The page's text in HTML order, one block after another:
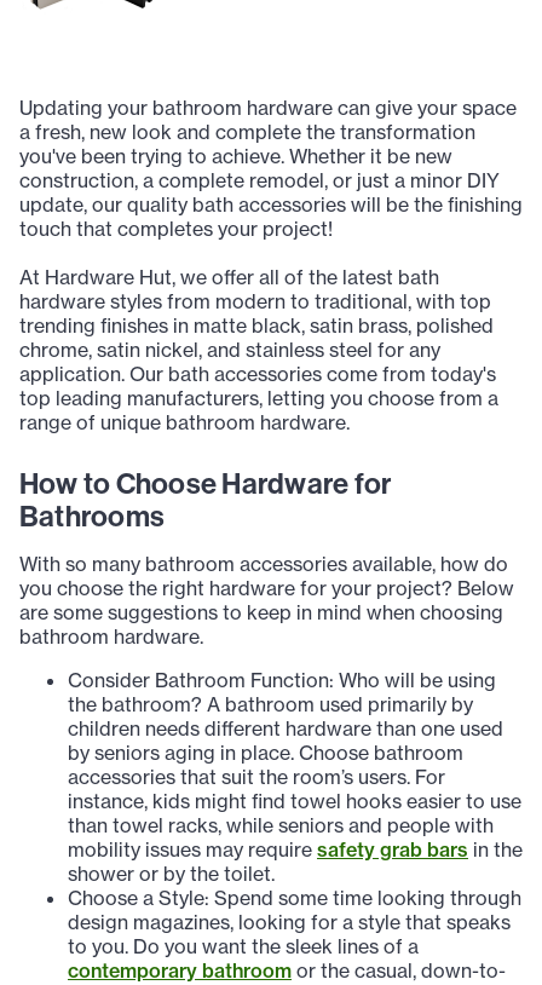
Updating your bathroom hardware can give your space
a fresh, new look and complete the transformation
you've been trying to achieve. Whether it be new
construction, a complete remodel, or just a minor DIY
update, our quality bath accessories will be the finishing
touch that completes your project!
At Hardware Hut, we offer all of the latest bath
hardware styles from modern to traditional, with top
trending finishes in matte black, satin brass, polished
chrome, satin nickel, and stainless steel for any
application. Our bath accessories come from today's
top leading manufacturers, letting you choose from a
range of unique bathroom hardware.
How to Choose Hardware for
Bathrooms
With so many bathroom accessories available, how do
you choose the right hardware for your project? Below
are some suggestions to keep in mind when choosing
bathroom hardware.
Consider Bathroom Function: Who will be using
the bathroom? A bathroom used primarily by
children needs different hardware than one used
by seniors aging in place. Choose bathroom
accessories that suit the room’s users. For
instance, kids might find towel hooks easier to use
than towel racks, while seniors and people with
mobility issues may require safety grab bars in the
shower or by the toilet.
Choose a Style: Spend some time looking through
design magazines, looking for a style that speaks
to you. Do you want the sleek lines of a
contemporary bathroom or the casual, down-to-